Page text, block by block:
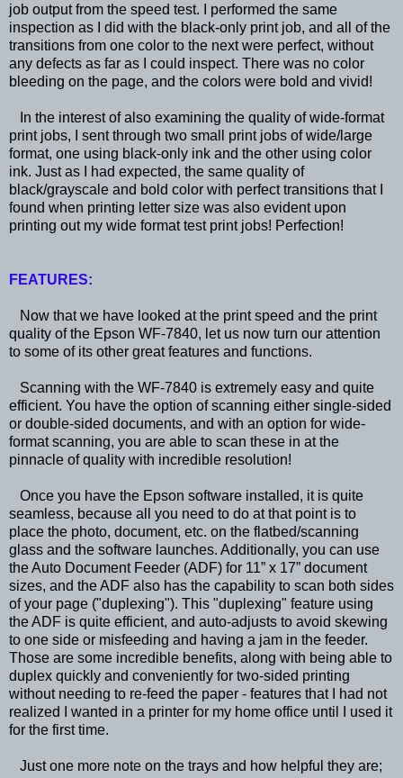
job output from the speed test. I performed the same
inspection as I did with the black-only print job, and all of the
transitions from one color to the next were perfect, without
any defects as far as I could inspect. There was no color
bleeding on the page, and the colors were bold and vivid!
In the interest of also examining the quality of wide-format
print jobs, I sent through two small print jobs of wide/large
format, one using black-only ink and the other using color
ink. Just as I had expected, the same quality of
black/grayscale and bold color with perfect transitions that I
found when printing letter size was also evident upon
printing out my wide format test print jobs! Perfection!
FEATURES:
Now that we have looked at the print speed and the print
quality of the Epson WF-7840, let us now turn our attention
to some of its other great features and functions.
Scanning with the WF-7840 is extremely easy and quite
efficient. You have the option of scanning either single-sided
or double-sided documents, and with an option for wide-
format scanning, you are able to scan these in at the
pinnacle of quality with incredible resolution!
Once you have the Epson software installed, it is quite
seamless, because all you need to do at that point is to
place the photo, document, etc. on the flatbed/scanning
glass and the software launches. Additionally, you can use
the Auto Document Feeder (ADF) for 11” x 17” document
sizes, and the ADF also has the capability to scan both sides
of your page ("duplexing"). This "duplexing" feature using
the ADF is quite efficient, and auto-adjusts to avoid skewing
to one side or misfeeding and having a jam in the feeder.
Those are some incredible benefits, along with being able to
duplex quickly and conveniently for two-sided printing
without needing to re-feed the paper - features that I had not
realized I wanted in a printer for my home office until I used it
for the first time.
Just one more note on the trays and how helpful they are;